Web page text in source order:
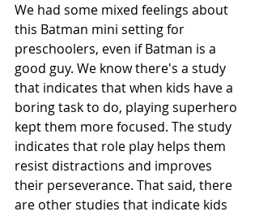
We had some mixed feelings about
this Batman mini setting for
preschoolers, even if Batman is a
good guy. We know there's a study
that indicates that when kids have a
boring task to do, playing superhero
kept them more focused. The study
indicates that role play helps them
resist distractions and improves
their perseverance. That said, there
are other studies that indicate kids